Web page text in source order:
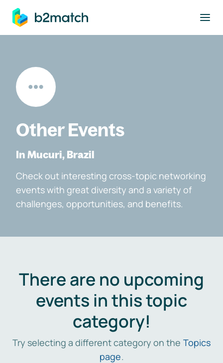
main content
Other Events
In Mucuri, Brazil
Check out interesting cross-topic networking
events with great diversity and a variety of
challenges, opportunities, and benefits.
There are no upcoming
events in this topic
category!
Try selecting a different category on the Topics
page.